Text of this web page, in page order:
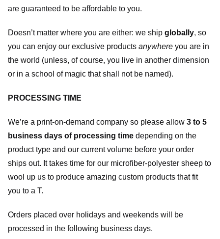
are guaranteed to be affordable to you.
Doesn’t matter where you are either: we ship globally, so
you can enjoy our exclusive products anywhere you are in
the world (unless, of course, you live in another dimension
or in a school of magic that shall not be named).
PROCESSING TIME
We’re a print-on-demand company so please allow 3 to 5
business days of processing time depending on the
product type and our current volume before your order
ships out. It takes time for our microfiber-polyester sheep to
wool up us to produce amazing custom products that fit
you to a T.
Orders placed over holidays and weekends will be
processed in the following business days.